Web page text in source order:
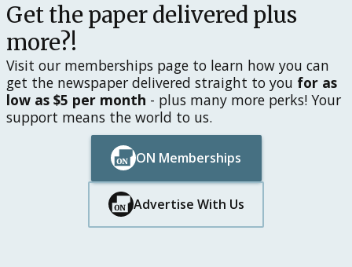
Get the paper delivered plus
more?!
Visit our memberships page to learn how you can
get the newspaper delivered straight to you for as
low as $5 per month - plus many more perks! Your
support means the world to us.
ON Memberships
Button Text
Button Text
Advertise With Us
Button Text